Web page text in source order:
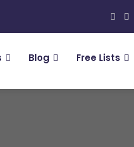
Blog Free Lists